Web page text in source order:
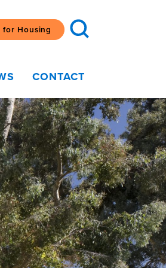
for Housing
CONTACT